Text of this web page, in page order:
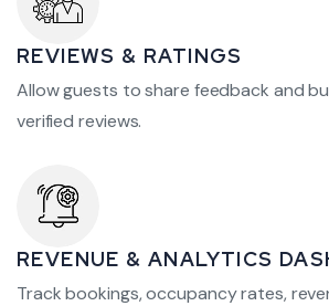
REVIEWS & RATINGS
Allow guests to share feedback and
verified reviews.
REVENUE & ANALYTICS
Track bookings, occupancy rates,